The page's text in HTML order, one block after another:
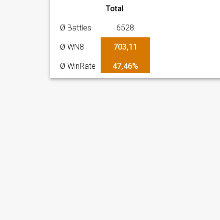
Total
Ø Battles 6528
Ø WN8 703,11
Ø WinRate 47,46%